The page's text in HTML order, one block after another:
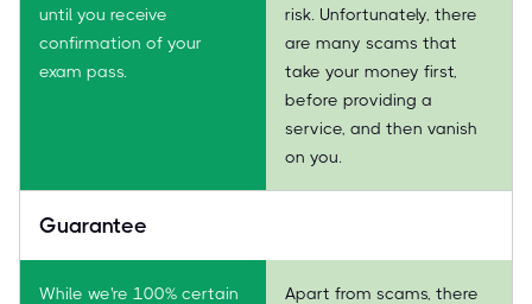
until you receive
confirmation of your
exam pass.
risk. Unfortunately, there
are many scams that
take your money first,
before providing a
service, and then vanish
on you.
Guarantee
While we're 100% certain
Apart from scams, there